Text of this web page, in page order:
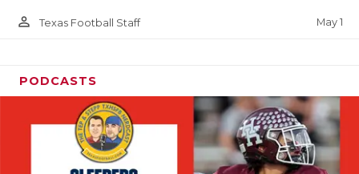
person_outline Texas Football Staff May 1
PODCASTS